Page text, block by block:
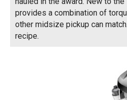
provides a combination of
other midsize pickup can
recipe.